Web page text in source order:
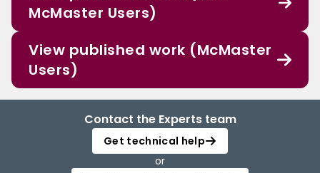
McMaster Users)
View published work (McMaster
Users)
Contact the Experts team
Get technical help
or